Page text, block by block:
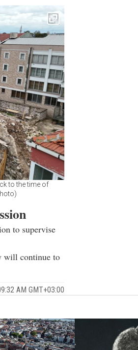
to the time of
to supervise
will continue to
AM GMT+03:00